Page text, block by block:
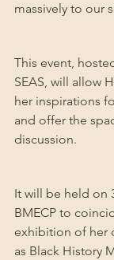
massively to our
This event,
SEAS, will allow
her inspirations
and offer the
discussion.
It will be held on
BMECP to
exhibition of her
as Black History